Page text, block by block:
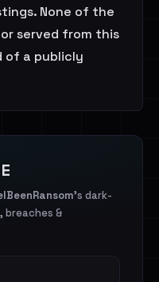
None of the
served from this
of a publicly
's dark-
breaches &